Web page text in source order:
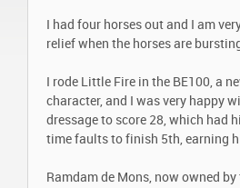
I had four horses out and I am
relief when the horses are
I rode Little Fire in the BE100, a
character, and I was very happy
dressage to score 28, which had
time faults to finish 5th, earning
Ramdam de Mons, now owned